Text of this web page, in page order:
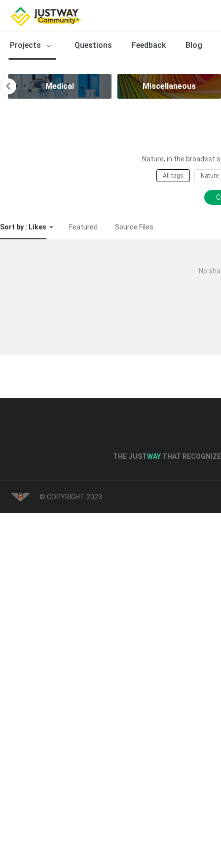
Projects Questions Feedback Blog
Medical Miscellaneous
Nature, in the broadest
All tags Nature
Sort by : Likes Featured Source Files
No
THE JUSTWAY THAT
© COPYRIGHT 2023